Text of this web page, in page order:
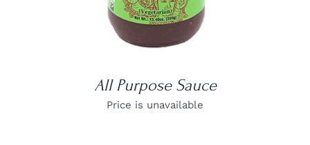
All Purpose Sauce
Price is unavailable